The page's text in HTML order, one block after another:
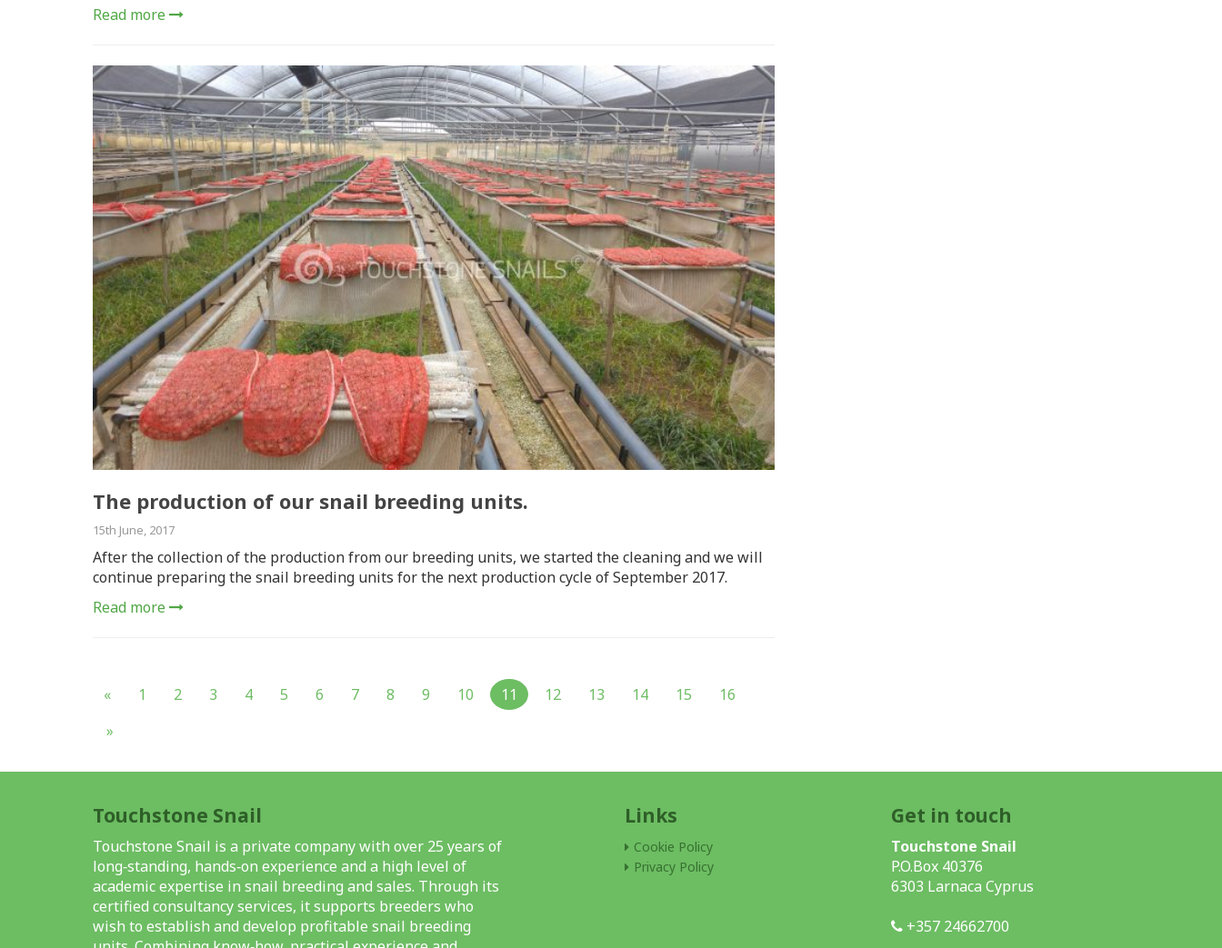
Read more
Τhe production of our snail breeding units.
15th June, 2017
After the collection of the production from our breeding units, we started the cleaning and we will
continue preparing the snail breeding units for the next production cycle of September 2017.
Read more
« 1 2 3 4 5 6 7 8 9 10 11 12 13 14 15
16
»
Touchstone Snail
Touchstone Snail is a private company with over 25 years of
long‑standing, hands‑on experience and a high level of
academic expertise in snail breeding and sales. Through its
certified consultancy services, it supports breeders who
wish to establish and develop profitable snail breeding
Links
Cookie Policy
Privacy Policy
Get in touch
Touchstone Snail
P.O.Box 40376
6303 Larnaca Cyprus
+357 24662700